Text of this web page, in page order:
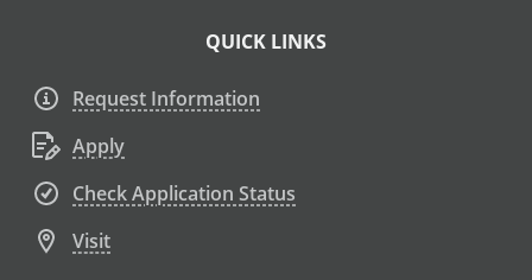
QUICK LINKS
Request Information
Apply
Check Application Status
Visit